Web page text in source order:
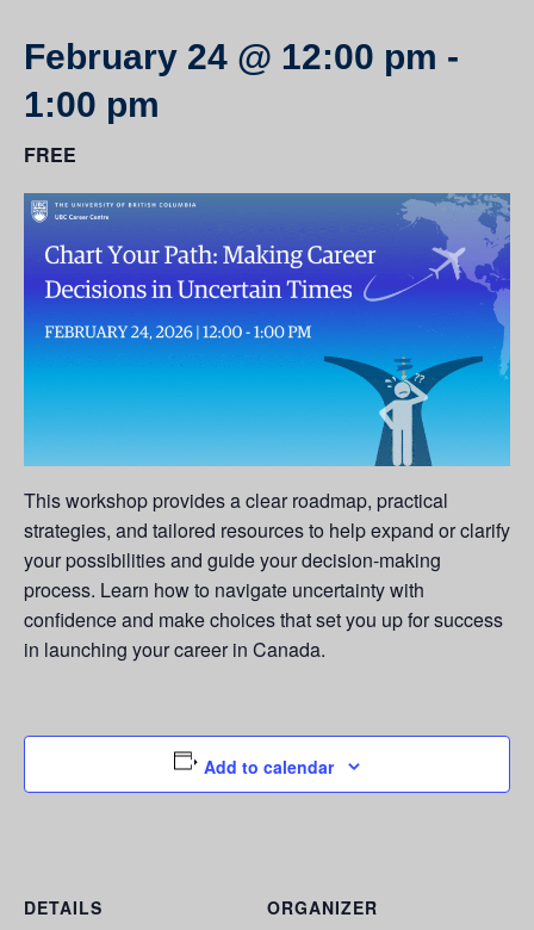
February 24 @ 12:00 pm -
1:00 pm
FREE
This workshop provides a clear roadmap, practical
strategies, and tailored resources to help expand or clarify
your possibilities and guide your decision-making
process. Learn how to navigate uncertainty with
confidence and make choices that set you up for success
in launching your career in Canada.
Add to calendar
DETAILS
ORGANIZER